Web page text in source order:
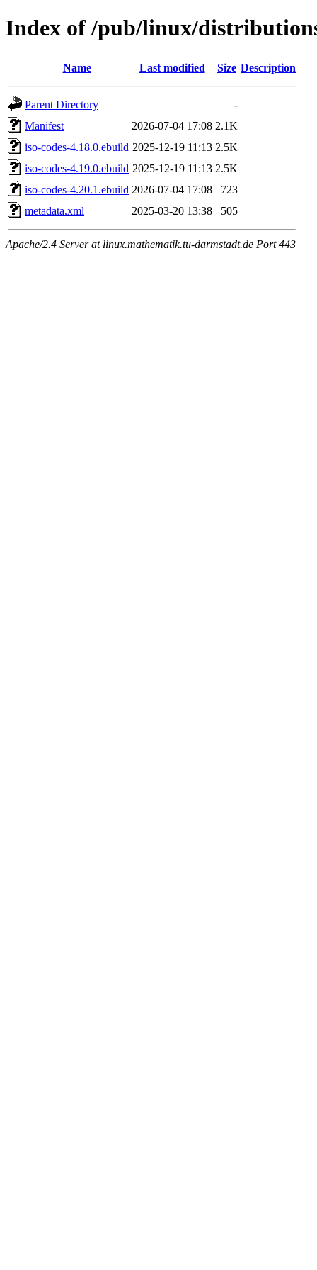
Index of /pub/linux/
Name Last modified Size Description
Parent Directory
-
Manifest
2026-07-04 17:08 2.1K
iso-codes-4.18.0.ebuild 2025-12-19 11:13 2.5K
iso-codes-4.19.0.ebuild 2025-12-19 11:13 2.5K
iso-codes-4.20.1.ebuild 2026-07-04 17:08
723
metadata.xml
2025-03-20 13:38 505
Apache/2.4 Server at linux.mathematik.tu-darmstadt.de Port 443